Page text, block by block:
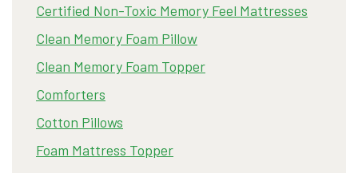
Certified Non-Toxic Memory Feel Mattresses
Clean Memory Foam Pillow
Clean Memory Foam Topper
Comforters
Cotton Pillows
Foam Mattress Topper